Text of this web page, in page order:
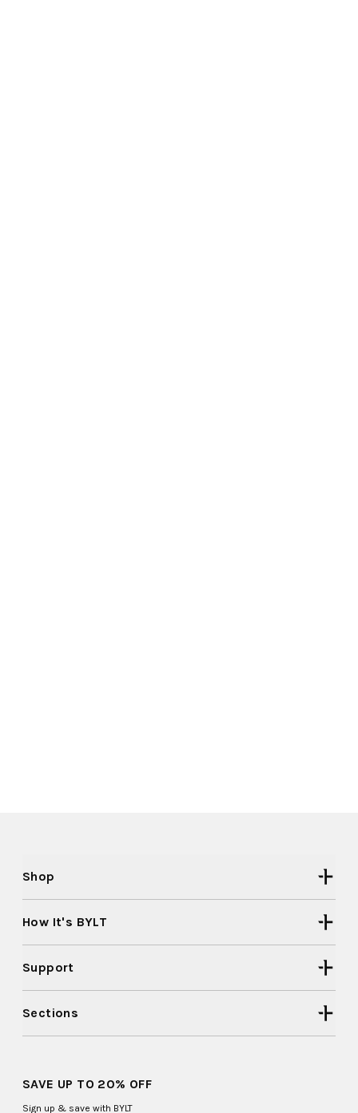
Shop
How It's BYLT
Support
Sections
SAVE UP TO 20% OFF
Sign up & save with BYLT